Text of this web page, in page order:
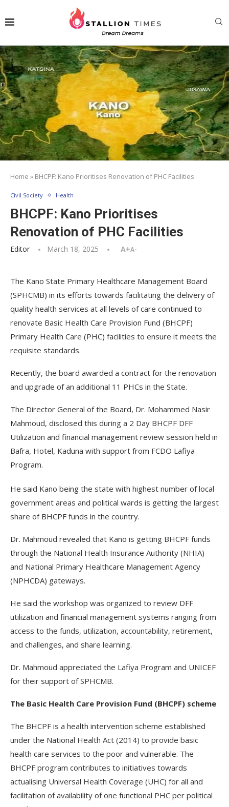
Home » BHCPF: Kano Prioritises Renovation of PHC Facilities
Civil Society Health
BHCPF: Kano Prioritises
Renovation of PHC Facilities
Editor March 18, 2025 A+A-
The Kano State Primary Healthcare Management Board
(SPHCMB) in its efforts towards facilitating the delivery of
quality health services at all levels of care continued to
renovate Basic Health Care Provision Fund (BHCPF)
Primary Health Care (PHC) facilities to ensure it meets the
requisite standards.
Recently, the board awarded a contract for the renovation
and upgrade of an additional 11 PHCs in the State.
The Director General of the Board, Dr. Mohammed Nasir
Mahmoud, disclosed this during a 2 Day BHCPF DFF
Utilization and financial management review session held in
Bafra, Hotel, Kaduna with support from FCDO Lafiya
Program.
He said Kano being the state with highest number of local
government areas and political wards is getting the largest
share of BHCPF funds in the country.
Dr. Mahmoud revealed that Kano is getting BHCPF funds
through the National Health Insurance Authority (NHIA)
and National Primary Healthcare Management Agency
(NPHCDA) gateways.
He said the workshop was organized to review DFF
utilization and financial management systems ranging from
access to the funds, utilization, accountability, retirement,
and challenges, and share learning.
Dr. Mahmoud appreciated the Lafiya Program and UNICEF
for their support of SPHCMB.
The Basic Health Care Provision Fund (BHCPF) scheme
The BHCPF is a health intervention scheme established
under the National Health Act (2014) to provide basic
health care services to the poor and vulnerable. The
BHCPF program contributes to initiatives towards
actualising Universal Health Coverage (UHC) for all and
facilitation of availability of one functional PHC per political